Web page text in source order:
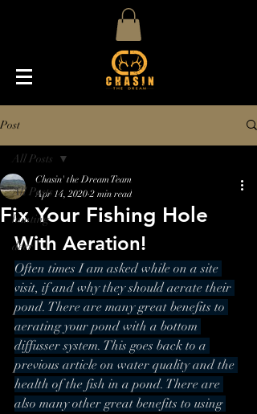
Post
All Posts
hunting
deer
All Posts
Fix Your Fishing Hole
Chasin' the Dream Team
Apr 14, 2020 2 min read
With Aeration!
Often times I am asked while on a site
visit, if and why they should aerate their
pond. There are many great benefits to
aerating your pond with a bottom
diffusser system. This goes back to a
previous article on water quality and the
health of the fish in a pond. There are
also many other great benefits to using